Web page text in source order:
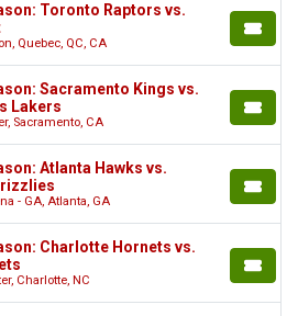
Toronto Raptors vs.
Quebec, QC, CA
Sacramento Kings vs.
Lakers
Sacramento, CA
Atlanta Hawks vs.
- GA, Atlanta, GA
Charlotte Hornets vs.
Charlotte, NC